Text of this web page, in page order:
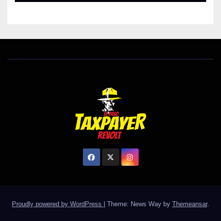
Proudly powered by WordPress Theme: News Way by Themeansar.